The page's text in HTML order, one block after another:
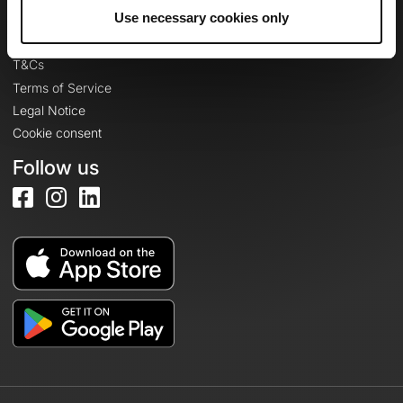
Use necessary cookies only
Legal information
Privacy Policy
T&Cs
Terms of Service
Legal Notice
Cookie consent
Follow us